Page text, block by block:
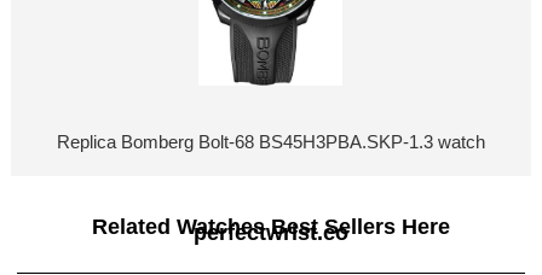
Replica Bomberg Bolt-68 BS45H3PBA.SKP-1.3 watch
Related Watches Best Sellers Here
perfectwrist.co